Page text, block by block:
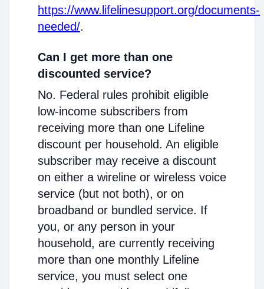
https://www.lifelinesupport.org/documents-
needed/.
Can I get more than one
discounted service?
No. Federal rules prohibit eligible
low-income subscribers from
receiving more than one Lifeline
discount per household. An eligible
subscriber may receive a discount
on either a wireline or wireless voice
service (but not both), or on
broadband or bundled service. If
you, or any person in your
household, are currently receiving
more than one monthly Lifeline
service, you must select one